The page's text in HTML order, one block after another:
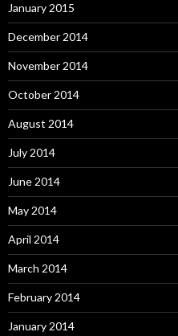
January 2015
December 2014
November 2014
October 2014
August 2014
July 2014
June 2014
May 2014
April 2014
March 2014
February 2014
January 2014